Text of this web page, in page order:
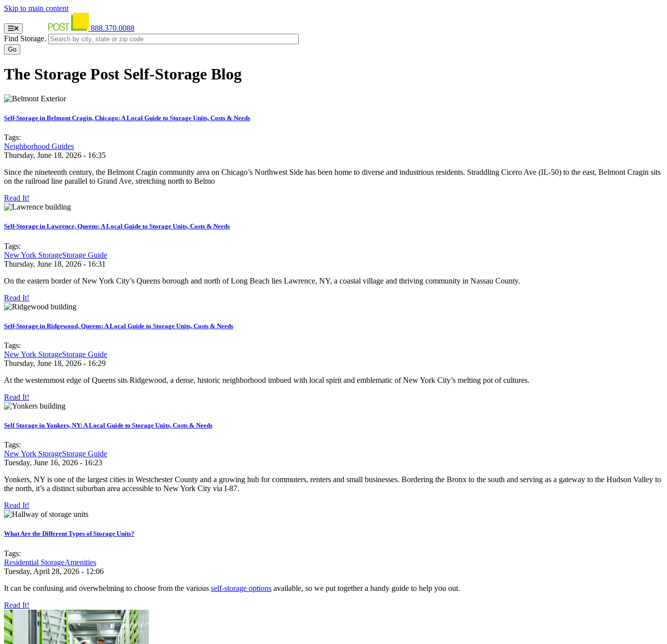
Skip to main content
888.370.0088
Find Storage.
The Storage Post Self-Storage Blog
Self-Storage in Belmont Cragin, Chicago: A Local Guide to Storage Units, Costs & Needs
Tags:
Neighborhood Guides
Thursday, June 18, 2026 - 16:35
Since the nineteenth century, the Belmont Cragin community area on Chicago’s Northwest Side has been home to diverse and industrious residents. Straddling Cicero Ave (IL-50) to the east, Belmont Cragin sits
on the railroad line parallel to Grand Ave, stretching north to Belmo
Read It!
Self-Storage in Lawrence, Queens: A Local Guide to Storage Units, Costs & Needs
Tags:
New York StorageStorage Guide
Thursday, June 18, 2026 - 16:31
On the eastern border of New York City’s Queens borough and north of Long Beach lies Lawrence, NY, a coastal village and thriving community in Nassau County.
Read It!
Self-Storage in Ridgewood, Queens: A Local Guide to Storage Units, Costs & Needs
Tags:
New York StorageStorage Guide
Thursday, June 18, 2026 - 16:29
At the westernmost edge of Queens sits Ridgewood, a dense, historic neighborhood imbued with local spirit and emblematic of New York City’s melting pot of cultures.
Read It!
Self Storage in Yonkers, NY: A Local Guide to Storage Units, Costs & Needs
Tags:
New York StorageStorage Guide
Tuesday, June 16, 2026 - 16:23
Yonkers, NY is one of the largest cities in Westchester County and a growing hub for commuters, renters and small businesses. Bordering the Bronx to the south and serving as a gateway to the Hudson Valley to
the north, it’s a distinct suburban area accessible to New York City via I-87.
Read It!
What Are the Different Types of Storage Units?
Tags:
Residential StorageAmenities
Tuesday, April 28, 2026 - 12:06
It can be confusing and overwhelming to choose from the various self-storage options available, so we put together a handy guide to help you out.
Read It!